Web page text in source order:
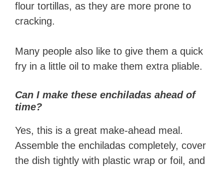
flour tortillas, as they are more prone to
cracking.
Many people also like to give them a quick
fry in a little oil to make them extra pliable.
Can I make these enchiladas ahead of
time?
Yes, this is a great make-ahead meal.
Assemble the enchiladas completely, cover
the dish tightly with plastic wrap or foil, and